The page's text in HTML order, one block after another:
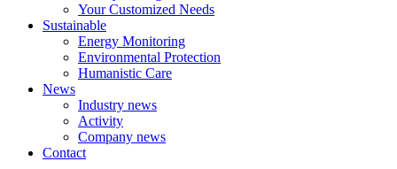
Your Customized Needs
Sustainable
Energy Monitoring
Environmental Protection
Humanistic Care
News
Industry news
Activity
Company news
Contact